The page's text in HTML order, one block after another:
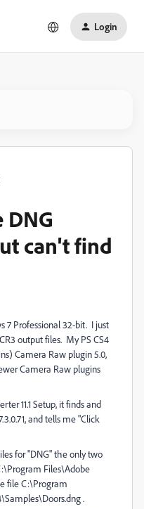
Login
can't find
7 Professional 32-bit. I just
output files. My PS CS4
Camera Raw plugin 5.0,
Camera Raw plugins
11.1 Setup, it finds and
and tells me "Click
for "DNG" the only two
Files\Adobe
file C:\Program
.